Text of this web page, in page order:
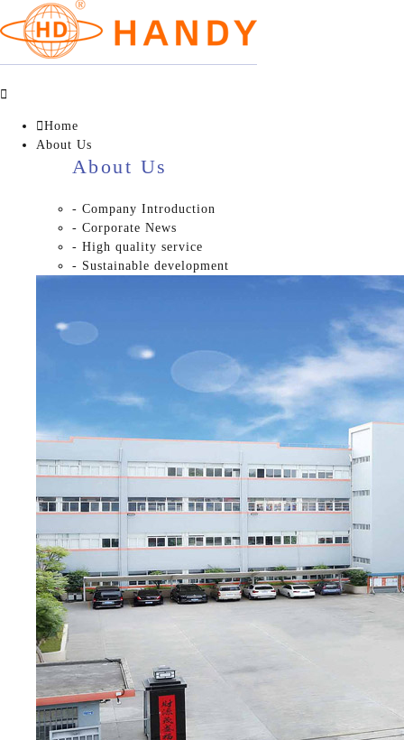

Home
About Us
About Us
- Company Introduction
- Corporate News
- High quality service
- Sustainable development